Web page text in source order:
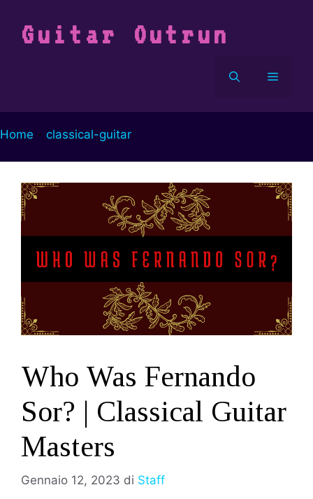
contenuto
Guitar Outrun
Menu
Home - classical-guitar
Who Was Fernando
Sor? | Classical Guitar
Masters
Gennaio 12, 2023 di Staff